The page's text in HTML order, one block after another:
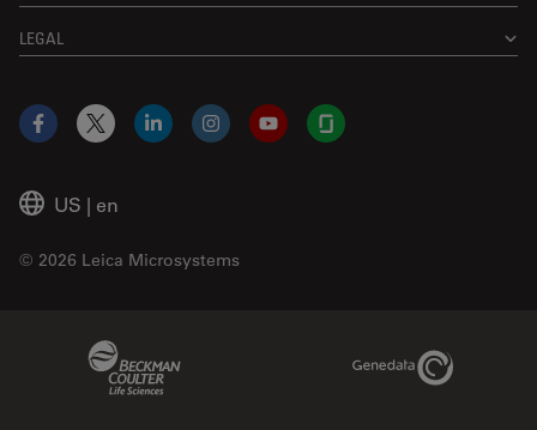
LEGAL
US | en
© 2026 Leica Microsystems
Facebook
X LinkedInInstagramYouTubeGlassdoor
Genedata Link